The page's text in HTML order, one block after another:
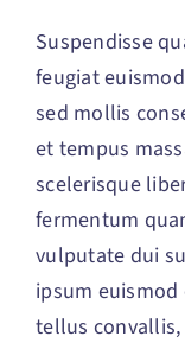
Suspendisse
feugiat
sed mollis
et tempus
scelerisque
fermentum
vulputate dui
ipsum euismod
tellus